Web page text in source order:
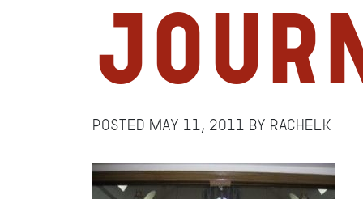
Posted May 11, 2011 by RachelK